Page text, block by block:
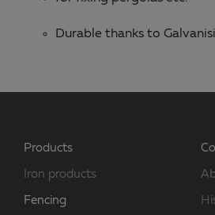
Durable thanks to
Products
Iron products
Fencing